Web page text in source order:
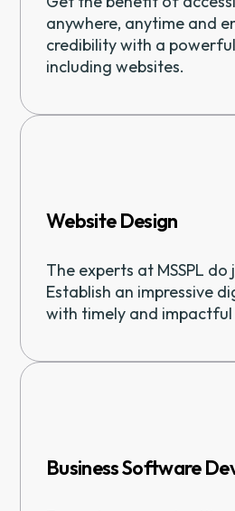
anywhere, anytime and
credibility with a
including websites.
Website Design
The experts at MSSPL
Establish an impressive
with timely and impactful
Business Software